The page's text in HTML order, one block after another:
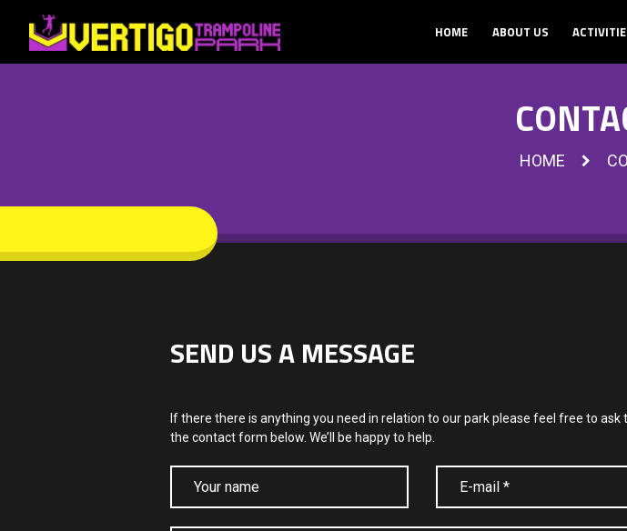
HOME ABOUT US
HOME
SEND US A MESSAGE
If there there is anything you need in relation to our park please feel free to ask
the contact form below. We’ll be happy to help.